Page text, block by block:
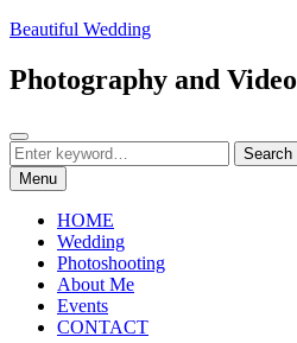
Skip
content
Beautiful Wedding
Photography and Video
Search
Search
for:
Search
Menu
HOME
Wedding
Photoshooting
About Me
Events
CONTACT